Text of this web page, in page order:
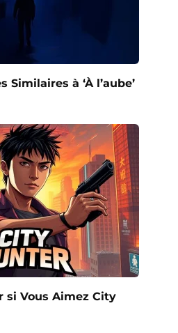
Similaires à ‘À l’aube’
si Vous Aimez City